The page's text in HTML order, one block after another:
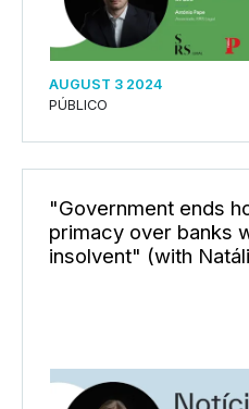
AUGUST 3 2024
PÚBLICO
"Government ends
primacy over banks
insolvent" (with